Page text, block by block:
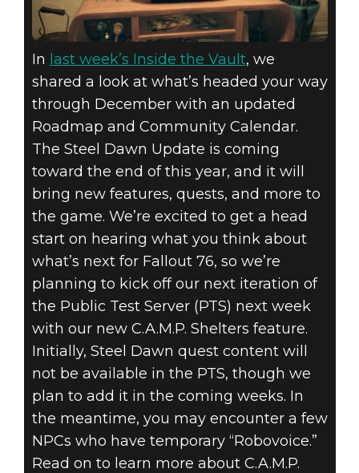
In last week’s Inside the Vault, we
shared a look at what’s headed your way
through December with an updated
Roadmap and Community Calendar.
The Steel Dawn Update is coming
toward the end of this year, and it will
bring new features, quests, and more to
the game. We’re excited to get a head
start on hearing what you think about
what’s next for Fallout 76, so we’re
planning to kick off our next iteration of
the Public Test Server (PTS) next week
with our new C.A.M.P. Shelters feature.
Initially, Steel Dawn quest content will
not be available in the PTS, though we
plan to add it in the coming weeks. In
the meantime, you may encounter a few
NPCs who have temporary “Robovoice.”
Read on to learn more about C.A.M.P.